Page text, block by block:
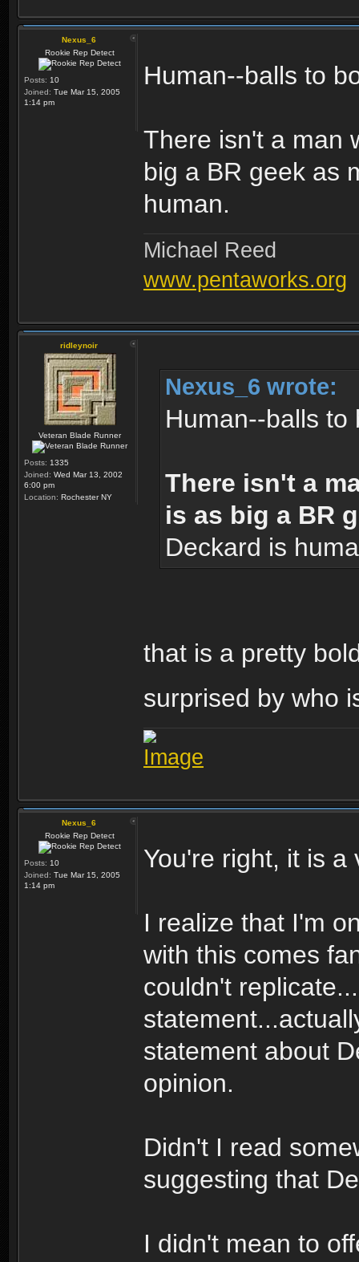
Nexus_6
Rookie Rep Detect
Posts: 10
Joined: Tue Mar 15, 2005
1:14 pm
Human--balls to
There isn't a man
big a BR geek as
human.
Michael Reed
www.pentaworks.org
ridleynoir
Veteran Blade Runner
Posts: 1335
Joined: Wed Mar 13, 2002
6:00 pm
Location: Rochester NY
Nexus_6 wrote:
Human--balls to
There isn't a
is as big a BR
Deckard is
that is a pretty
surprised by who
Nexus_6
Rookie Rep Detect
Posts: 10
Joined: Tue Mar 15, 2005
1:14 pm
You're right, it is
I realize that I'm
with this comes
couldn't
statement about
opinion.
Didn't I read
suggesting that
I didn't mean to